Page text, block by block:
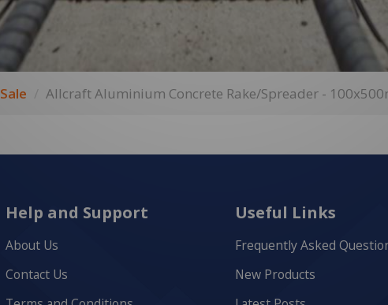
Sale Allcraft Aluminium Concrete Rake/Spreader -
Help and Support
About Us
Contact Us
Useful Links
Frequently Asked
New Products